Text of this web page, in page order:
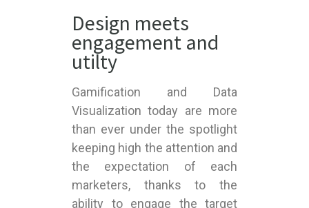
Design meets
engagement and
utilty
Gamification and Data
Visualization today are more
than ever under the spotlight
keeping high the attention and
the expectation of each
marketers, thanks to the
ability to engage the target